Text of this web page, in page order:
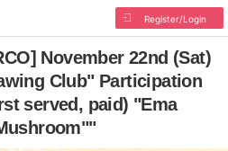
Register/Login
November 22nd (Sat)
Club" Participation
served, paid) "Ema